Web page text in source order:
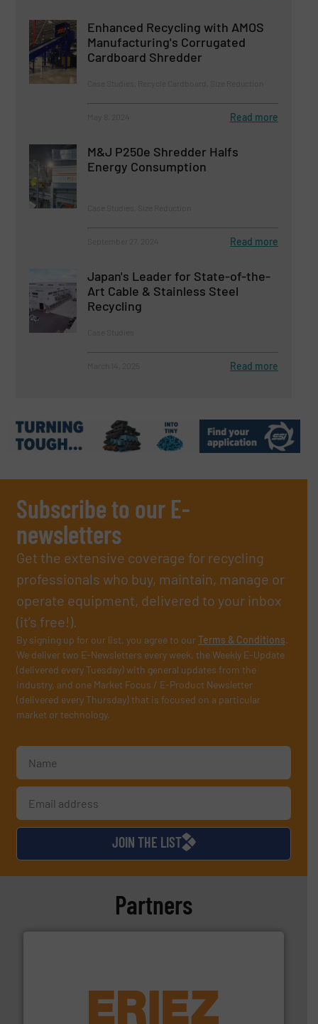
Enhanced Recycling with AMOS
Manufacturing's Corrugated
Cardboard Shredder
Read more
M&J P250e Shredder Halfs
Energy Consumption
Read more
Japan's Leader for State-of-the-
Art Cable & Stainless Steel
Recycling
Read more
Subscribe to our E-
newsletters
Get the extensive coverage for recycling
professionals who buy, maintain, manage or
operate equipment, delivered to your inbox
(it’s free!).
By signing up for our list, you agree to ourTerms & Conditions.
We deliver two E-Newsletters every week, the Weekly E-Update
(delivered every Tuesday) with general updates from the
industry, and one Market Focus / E-Product Newsletter
(delivered every Thursday) that is focused on a particular
market or technology.
JOIN THE LIST
Partners
More info ➜